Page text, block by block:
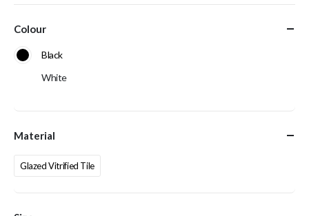
Colour
Black
White
Material
Glazed Vitrified Tile